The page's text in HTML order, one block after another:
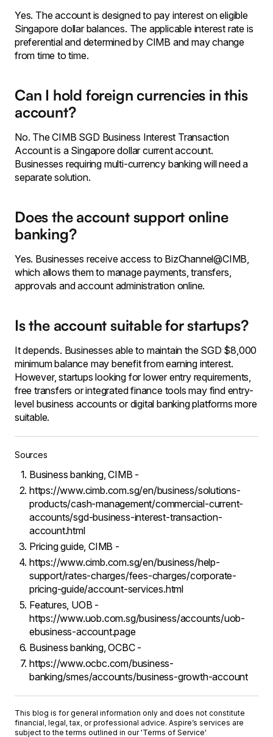
Yes. The account is designed to pay interest on eligible
Singapore dollar balances. The applicable interest rate is
preferential and determined by CIMB and may change
from time to time.
Can I hold foreign currencies in this
account?
No. The CIMB SGD Business Interest Transaction
Account is a Singapore dollar current account.
Businesses requiring multi-currency banking will need a
separate solution.
Does the account support online
banking?
Yes. Businesses receive access to BizChannel@CIMB,
which allows them to manage payments, transfers,
approvals and account administration online.
Is the account suitable for startups?
It depends. Businesses able to maintain the SGD $8,000
minimum balance may benefit from earning interest.
However, startups looking for lower entry requirements,
free transfers or integrated finance tools may find entry-
level business accounts or digital banking platforms more
suitable.
Sources
Business banking, CIMB -
https://www.cimb.com.sg/en/business/solutions-
products/cash-management/commercial-current-
accounts/sgd-business-interest-transaction-
account.html
Pricing guide, CIMB -
https://www.cimb.com.sg/en/business/help-
support/rates-charges/fees-charges/corporate-
pricing-guide/account-services.html
Features, UOB -
https://www.uob.com.sg/business/accounts/uob-
ebusiness-account.page
Business banking, OCBC -
https://www.ocbc.com/business-
banking/smes/accounts/business-growth-account
This blog is for general information only and does not constitute
financial, legal, tax, or professional advice. Aspire’s services are
subject to the terms outlined in our 'Terms of Service'